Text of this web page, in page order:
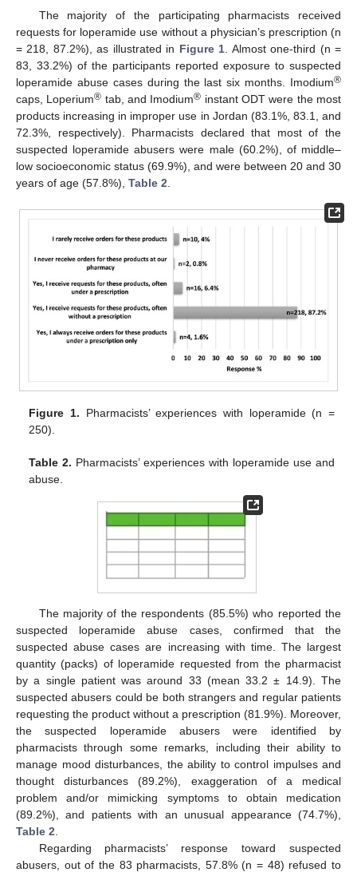
The majority of the participating pharmacists received
requests for loperamide use without a physician’s prescription (n
= 218, 87.2%), as illustrated in Figure 1 . Almost one-third (n =
83, 33.2%) of the participants reported exposure to suspected
loperamide abuse cases during the last six months. Imodium®
caps, Loperium® tab, and Imodium® instant ODT were the most
products increasing in improper use in Jordan (83.1%, 83.1, and
72.3%, respectively). Pharmacists declared that most of the
suspected loperamide abusers were male (60.2%), of middle–
low socioeconomic status (69.9%), and were between 20 and 30
years of age (57.8%), Table 2
Figure 1. Pharmacists’ experiences with loperamide (n =
250).
Table 2. Pharmacists’ experiences with loperamide use and
abuse.
The majority of the respondents (85.5%) who reported the
suspected loperamide abuse cases, confirmed that the
suspected abuse cases are increasing with time. The largest
quantity (packs) of loperamide requested from the pharmacist
by a single patient was around 33 (mean 33.2 ± 14.9). The
suspected abusers could be both strangers and regular patients
requesting the product without a prescription (81.9%). Moreover,
the suspected loperamide abusers were identified by
pharmacists through some remarks, including their ability to
manage mood disturbances, the ability to control impulses and
thought disturbances (89.2%), exaggeration of a medical
problem and/or mimicking symptoms to obtain medication
(89.2%), and patients with an unusual appearance (74.7%),
Table 2
Regarding pharmacists’ response toward suspected
abusers, out of the 83 pharmacists, 57.8% (n = 48) refused to
13. May
14. May
15. May
16. May
17. May
18. May
19. May
20. May
21. May
23. May
24. May
25. May
26. May
27. May
28. May
29. May
30. May
31. May
2. Jun
3. Jun
4. Jun
5. Jun
6. Jun
7. Jun
8. Jun
9. Jun
10. Jun
12. Jun
13. Jun
14. Jun
15. Jun
16. Jun
17. Jun
18. Jun
19. Jun
20. Jun
22. Jun
23. Jun
24. Jun
25. Jun
26. Jun
27. Jun
28. Jun
29. Jun
30. Jun
2. Jul
3. Jul
4. Jul
5. Jul
6. Jul
7. Jul
8. Jul
9. Jul
10. Jul
12. Jul
13. Jul
14. Jul
15. Jul
16. Jul
17. Jul
18. Jul
19. Jul
20. Jul
22. Jul
23. Jul
24. Jul
25. Jul
26. Jul
27. Jul
28. Jul
29. Jul
30. Jul
1. Aug
2. Aug
3. Aug
4. Aug
5. Aug
6. Aug
7. Aug
8. Aug
9. Aug